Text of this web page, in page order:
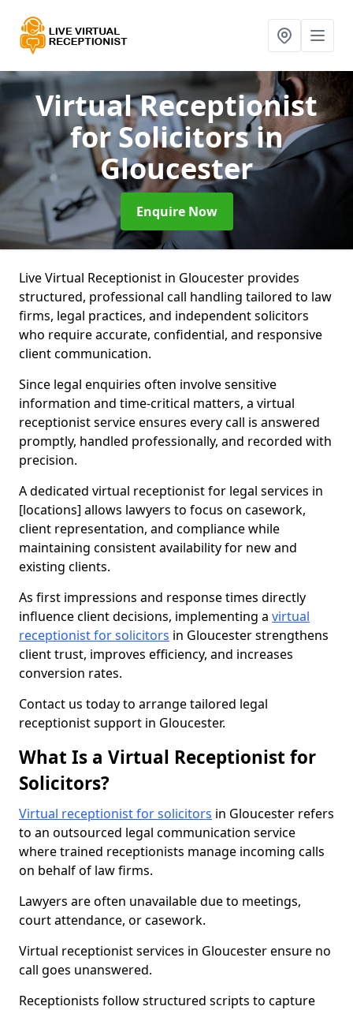
Virtual Receptionist
for Solicitorsin
Gloucester
Enquire Now
Live Virtual Receptionist in Gloucester provides
structured, professional call handling tailored to law
firms, legal practices, and independent solicitors
who require accurate, confidential, and responsive
client communication.
Since legal enquiries often involve sensitive
information and time-critical matters, a virtual
receptionist service ensures every call is answered
promptly, handled professionally, and recorded with
precision.
A dedicated virtual receptionist for legal services in
[locations] allows lawyers to focus on casework,
client representation, and compliance while
maintaining consistent availability for new and
existing clients.
As first impressions and response times directly
influence client decisions, implementing a virtual
receptionist for solicitors in Gloucester strengthens
client trust, improves efficiency, and increases
conversion rates.
Contact us today to arrange tailored legal
receptionist support in Gloucester.
What Is a Virtual Receptionist for
Solicitors?
Virtual receptionist for solicitors in Gloucester refers
to an outsourced legal communication service
where trained receptionists manage incoming calls
on behalf of law firms.
Lawyers are often unavailable due to meetings,
court attendance, or casework.
Virtual receptionist services in Gloucester ensure no
call goes unanswered.
Receptionists follow structured scripts to capture